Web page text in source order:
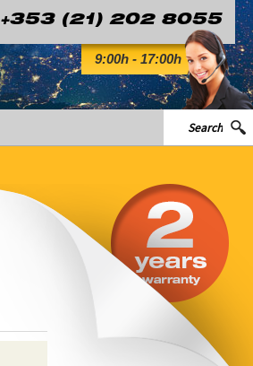
9:00h - 17:00h
+353 (21) 202 8055